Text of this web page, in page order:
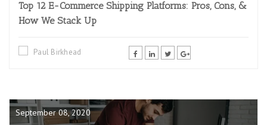
Top 12 E-Commerce Shipping Platforms: Pros, Cons, &
How We Stack Up
Paul Birkhead
September 08, 2020